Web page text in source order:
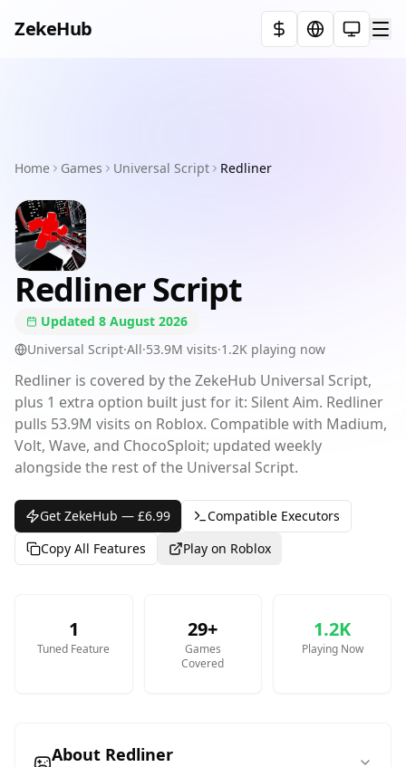
ZekeHub Select
Games
Showcases
Pricing
FAQ
Terms
Discord
Home Games Universal Script Redliner
RedlinerScript
Updated 8 August 2026
Universal Script·All·53.9M visits·1.2K playing now
Redliner is covered by the ZekeHub Universal Script,
plus 1 extra option built just for it: Silent Aim. Redliner
pulls 53.9M visits on Roblox. Compatible with Madium,
Volt, Wave, and ChocoSploit; updated weekly
alongside the rest of the Universal Script.
Get ZekeHub — £6.99
Compatible Executors
Copy All Features
Play on Roblox
1
Tuned Feature
29+
Games
Covered
1.2K
Playing Now
About Redliner